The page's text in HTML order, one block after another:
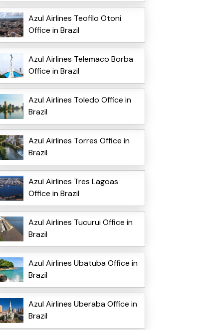
Azul Airlines Teofilo Otoni
Office in Brazil
Azul Airlines Telemaco Borba
Office in Brazil
Azul Airlines Toledo Office in
Brazil
Azul Airlines Torres Office in
Brazil
Azul Airlines Tres Lagoas
Office in Brazil
Azul Airlines Tucurui Office in
Brazil
Azul Airlines Ubatuba Office in
Brazil
Azul Airlines Uberaba Office in
Brazil